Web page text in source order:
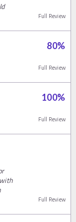
Full Review
80%
Full Review
100%
Full Review
Full Review